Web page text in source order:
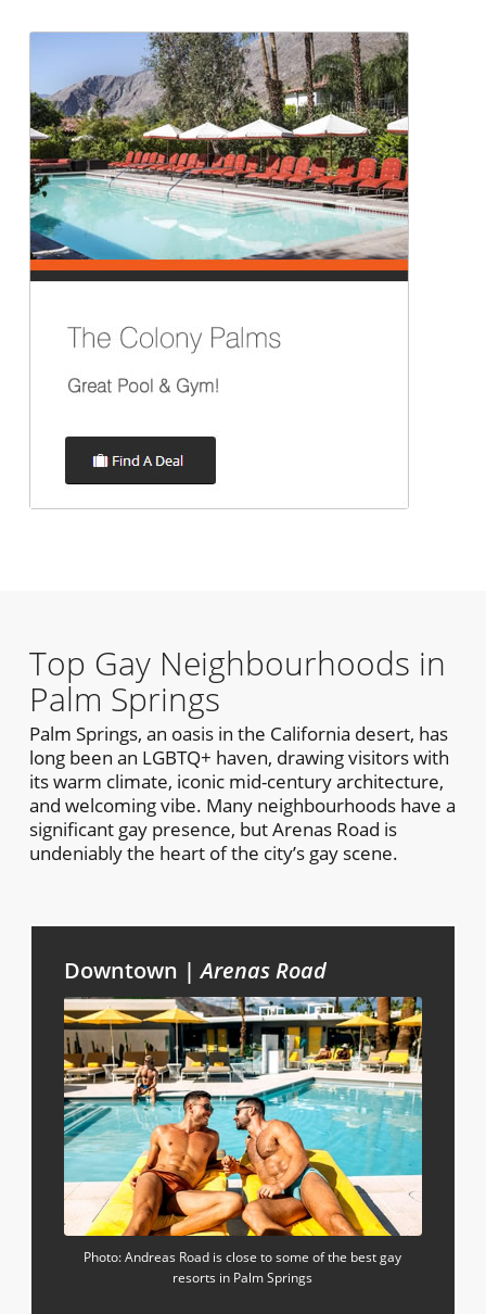
Top Gay Neighbourhoods in
Palm Springs
Palm Springs, an oasis in the California desert, has
long been an LGBTQ+ haven, drawing visitors with
its warm climate, iconic mid-century architecture,
and welcoming vibe. Many neighbourhoods have a
significant gay presence, but Arenas Road is
undeniably the heart of the city’s gay scene.
Downtown |Arenas Road
Photo: Andreas Road is close to some of the best gay
resorts in Palm Springs